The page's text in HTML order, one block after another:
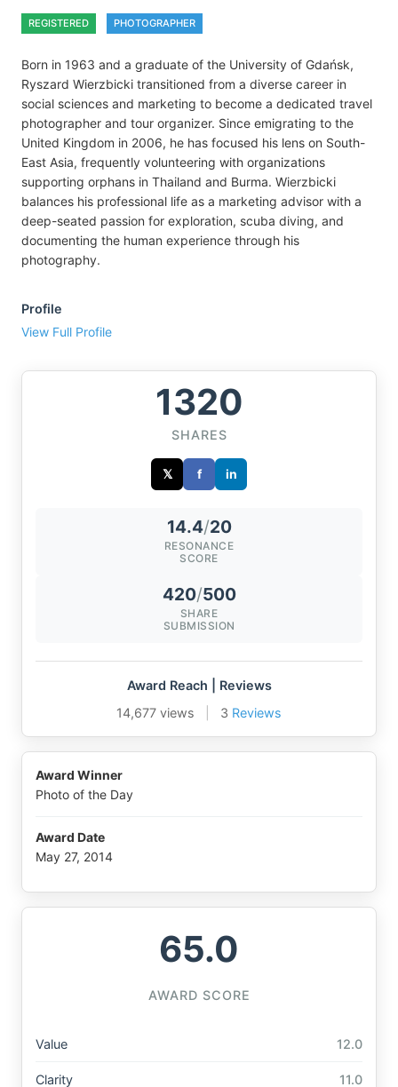
REGISTERED PHOTOGRAPHER
Born in 1963 and a graduate of the University of Gdańsk,
Ryszard Wierzbicki transitioned from a diverse career in
social sciences and marketing to become a dedicated travel
photographer and tour organizer. Since emigrating to the
United Kingdom in 2006, he has focused his lens on South-
East Asia, frequently volunteering with organizations
supporting orphans in Thailand and Burma. Wierzbicki
balances his professional life as a marketing advisor with a
deep-seated passion for exploration, scuba diving, and
documenting the human experience through his
photography.
Profile
View Full Profile
1320
SHARES
𝕏 f in
14.4/20
RESONANCE
SCORE
420/500
SHARE
SUBMISSION
Award Reach | Reviews
14,677 views
3 Reviews
Award Winner
Photo of the Day
Award Date
May 27, 2014
65.0
AWARD SCORE
Value 12.0
Clarity 11.0